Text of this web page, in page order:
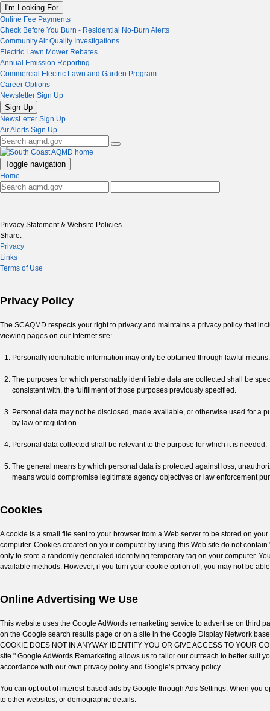
I'm Looking For
Online Fee Payments
Check Before You Burn - Residential No-Burn Alerts
Community Air Quality Investigations
Electric Lawn Mower Rebates
Annual Emission Reporting
Commercial Electric Lawn and Garden Program
Career Options
Newsletter Sign Up
Sign Up
NewsLetter Sign Up
Air Alerts Sign Up
Toggle navigation
Home
Privacy Statement & Website Policies
Share:
Privacy
Links
Terms of Use
Privacy Policy
The SCAQMD respects your right to privacy and maintains a privacy policy that
viewing pages on our Internet site:
Personally identifiable information may only be obtained through lawful means.
The purposes for which personably identifiable data are collected shall be
consistent with, the fulfillment of those purposes previously specified.
Personal data may not be disclosed, made available, or otherwise used for a
by law or regulation.
Personal data collected shall be relevant to the purpose for which it is needed.
The general means by which personal data is protected against loss,
means would compromise legitimate agency objectives or law enforcement
Cookies
A cookie is a small file sent to your browser from a Web server to be stored on
computer. Cookies created on your computer by using this Web site do not
only to store a randomly generated identifying temporary tag on your computer.
available methods. However, if you turn your cookie option off, you may not be
Online Advertising We Use
This website uses the Google AdWords remarketing service to advertise on third
on the Google search results page or on a site in the Google Display Network
COOKIE DOES NOT IN ANYWAY IDENTIFY YOU OR GIVE ACCESS TO YOUR
site." Google AdWords Remarketing allows us to tailor our outreach to better suit
accordance with our own privacy policy and Google’s privacy policy.
You can opt out of interest-based ads by Google through Ads Settings. When you
to other websites, or demographic details.